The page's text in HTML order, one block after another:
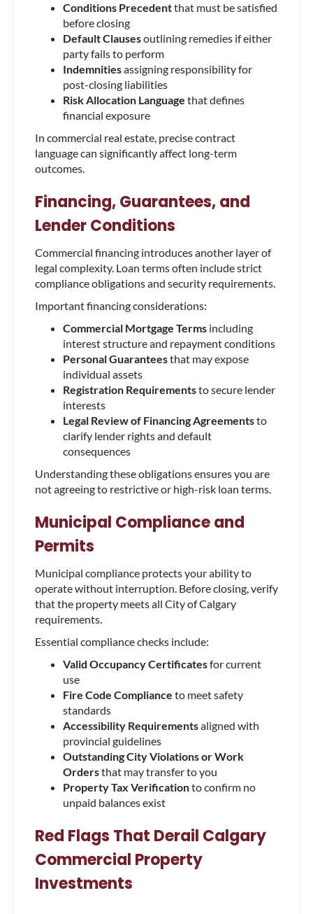
Conditions Precedentthat must be satisfied
before closing
Default Clausesoutlining remedies if either
party fails to perform
Indemnitiesassigning responsibility for
post-closing liabilities
Risk Allocation Language that defines
financial exposure
In commercial real estate, precise contract
language can significantly affect long-term
outcomes.
Financing, Guarantees, and
Lender Conditions
Commercial financing introduces another layer of
legal complexity. Loan terms often include strict
compliance obligations and security requirements.
Important financing considerations:
Commercial Mortgage Terms including
interest structure and repayment conditions
Personal Guaranteesthat may expose
individual assets
Registration Requirementsto secure lender
interests
Legal Review of Financing Agreementsto
clarify lender rights and default
consequences
Understanding these obligations ensures you are
not agreeing to restrictive or high-risk loan terms.
Municipal Compliance and
Permits
Municipal compliance protects your ability to
operate without interruption. Before closing, verify
that the property meets all City of Calgary
requirements.
Essential compliance checks include:
Valid Occupancy Certificatesfor current
use
Fire Code Compliance to meet safety
standards
Accessibility Requirementsaligned with
provincial guidelines
Outstanding City Violations or Work
Ordersthat may transfer to you
Property Tax Verificationto confirm no
unpaid balances exist
Red Flags That Derail Calgary
Commercial Property
Investments